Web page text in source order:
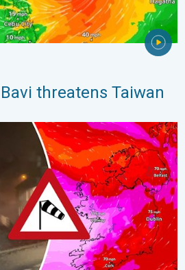
threatens Taiwan
On this day.... . . Saturday, 24